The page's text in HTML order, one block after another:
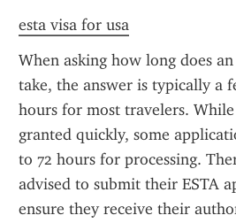
esta visa for usa
When asking how long does
take, the answer is typically a
hours for most travelers.
granted quickly, some
to 72 hours for processing.
advised to submit their ESTA
ensure they receive their